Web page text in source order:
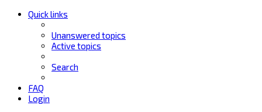
Quick links
Unanswered topics
Active topics
Search
FAQ
Login